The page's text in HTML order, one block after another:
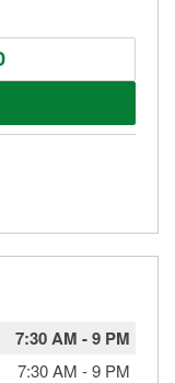
7:30 AM -9 PM
7:30 AM -9 PM